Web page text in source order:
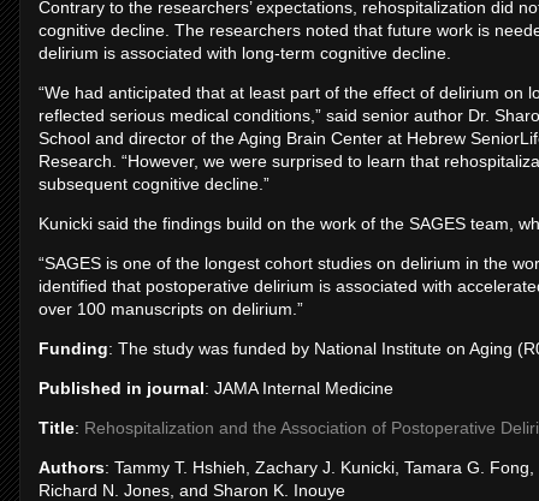
Contrary to the researchers’ expectations, rehospitalization did
cognitive decline. The researchers noted that future work is
delirium is associated with long-term cognitive decline.
“We had anticipated that at least part of the effect of delirium on
reflected serious medical conditions,” said senior author Dr.
School and director of the Aging Brain Center at Hebrew
Research. “However, we were surprised to learn that
subsequent cognitive decline.”
Kunicki said the findings build on the work of the SAGES team,
“SAGES is one of the longest cohort studies on delirium in the
identified that postoperative delirium is associated with
over 100 manuscripts on delirium.”
Funding: The study was funded by National Institute on Aging
Published in journal: JAMA Internal Medicine
Title: Rehospitalization and the Association of Postoperative
Authors: Tammy T. Hshieh, Zachary J. Kunicki, Tamara G.
Richard N. Jones, and Sharon K. Inouye